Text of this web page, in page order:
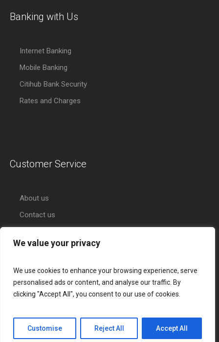
We value your privacy
We use cookies to enhance your browsing experience, serve
personalised ads or content, and analyse our traffic. By
clicking "Accept All", you consent to our use of cookies.
Customise Reject All Accept All
Banking with Us
Internet Banking
Mobile Banking
Citihub Bank Security
Rates and Charges
Customer Service
About us
Contact us
Contact Us
Citihub Bank © 2017 / All Rights Reserved